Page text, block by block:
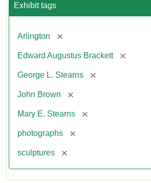
Exhibit tags
Arlington [remove]
Edward Augustus Brackett [remove]
George L. Stearns [remove]
John Brown [remove]
Mary E. Stearns [remove]
photographs [remove]
sculptures [remove]